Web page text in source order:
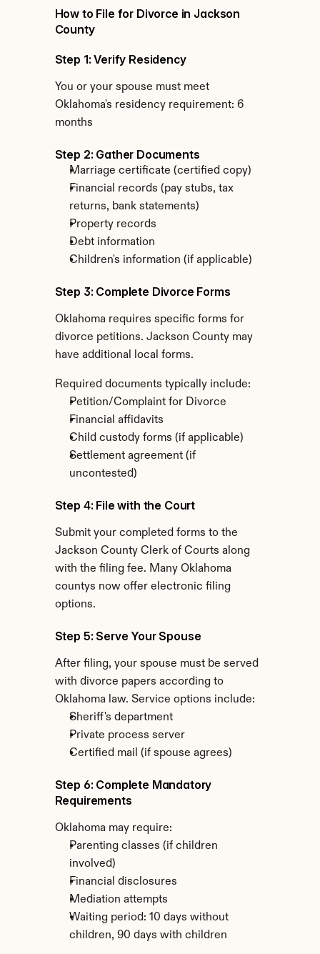
How to File for Divorce in Jackson
County
Step 1: Verify Residency
You or your spouse must meet
Oklahoma's residency requirement: 6
months
Step 2: Gather Documents
Marriage certificate (certified copy)
Financial records (pay stubs, tax
returns, bank statements)
Property records
Debt information
Children's information (if applicable)
Step 3: Complete Divorce Forms
Oklahoma requires specific forms for
divorce petitions. Jackson County may
have additional local forms.
Required documents typically include:
Petition/Complaint for Divorce
Financial affidavits
Child custody forms (if applicable)
Settlement agreement (if
uncontested)
Step 4: File with the Court
Submit your completed forms to the
Jackson County Clerk of Courts along
with the filing fee. Many Oklahoma
countys now offer electronic filing
options.
Step 5: Serve Your Spouse
After filing, your spouse must be served
with divorce papers according to
Oklahoma law. Service options include:
Sheriff's department
Private process server
Certified mail (if spouse agrees)
Step 6: Complete Mandatory
Requirements
Oklahoma may require:
Parenting classes (if children
involved)
Financial disclosures
Mediation attempts
Waiting period: 10 days without
children, 90 days with children